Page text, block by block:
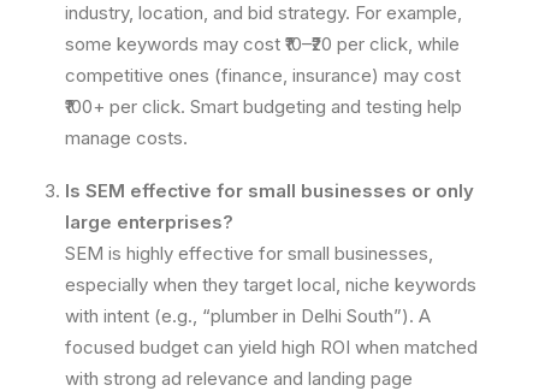
industry, location, and bid strategy. For example,
some keywords may cost ₹10–₹20 per click, while
competitive ones (finance, insurance) may cost
₹100+ per click. Smart budgeting and testing help
manage costs.
Is SEM effective for small businesses or only
large enterprises?
SEM is highly effective for small businesses,
especially when they target local, niche keywords
with intent (e.g., “plumber in Delhi South”). A
focused budget can yield high ROI when matched
with strong ad relevance and landing page